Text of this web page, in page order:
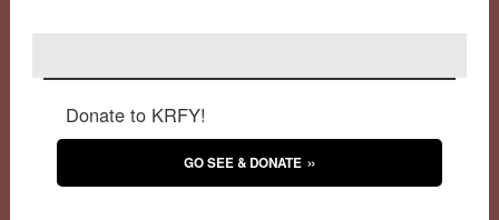
Donate to KRFY!
GO SEE & DONATE